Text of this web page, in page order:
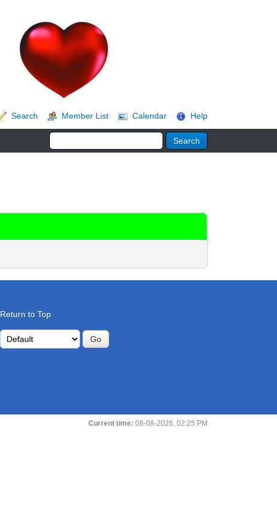
Search Member List Calendar Help
Return to Top
Current time: 08-08-2026, 02:25 PM